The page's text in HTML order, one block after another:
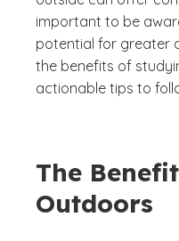
important to be
potential for greater
the benefits of
actionable tips to
The
Outdoors